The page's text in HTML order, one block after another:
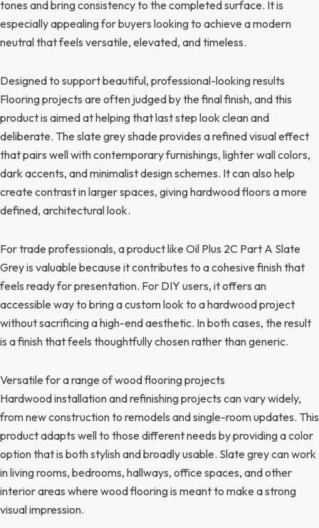
tones and bring consistency to the completed surface. It is
especially appealing for buyers looking to achieve a modern
neutral that feels versatile, elevated, and timeless.
Designed to support beautiful, professional-looking results
Flooring projects are often judged by the final finish, and this
product is aimed at helping that last step look clean and
deliberate. The slate grey shade provides a refined visual effect
that pairs well with contemporary furnishings, lighter wall colors,
dark accents, and minimalist design schemes. It can also help
create contrast in larger spaces, giving hardwood floors a more
defined, architectural look.
For trade professionals, a product like Oil Plus 2C Part A Slate
Grey is valuable because it contributes to a cohesive finish that
feels ready for presentation. For DIY users, it offers an
accessible way to bring a custom look to a hardwood project
without sacrificing a high-end aesthetic. In both cases, the result
is a finish that feels thoughtfully chosen rather than generic.
Versatile for a range of wood flooring projects
Hardwood installation and refinishing projects can vary widely,
from new construction to remodels and single-room updates. This
product adapts well to those different needs by providing a color
option that is both stylish and broadly usable. Slate grey can work
in living rooms, bedrooms, hallways, office spaces, and other
interior areas where wood flooring is meant to make a strong
visual impression.